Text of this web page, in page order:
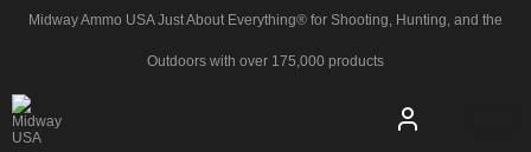
Midway Ammo USA Just About Everything® for Shooting, Hunting, and the
Outdoors with over 175,000 products